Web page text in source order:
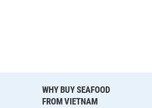
WHY BUY SEAFOOD
FROM VIETNAM